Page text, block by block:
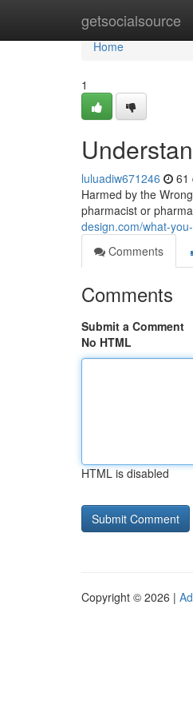
getsocialsource
Home
Home
1
luluadiw671246 61
Harmed by the
pharmacist or
design.com/what-
Comments
Comments
Submit a Comment
No HTML
HTML is disabled
Copyright © 2026 |